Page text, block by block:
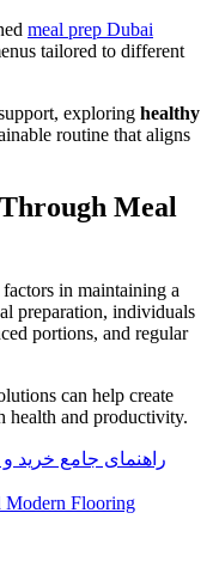
meal prep Dubai
tailored to different
exploring healthy
routine that aligns
Meal
in maintaining a
preparation, individuals
portions, and regular
can help create
health and productivity.
راهنمای جامع خرید
Modern Flooring